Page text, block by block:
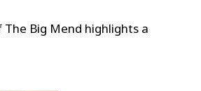
Big Mend highlights a